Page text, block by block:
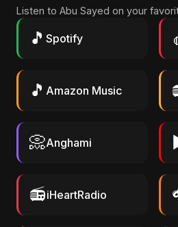
Listen to Abu Sayed on your
🎵 Spotify
🎵 Amazon Music
📀Anghami
📻iHeartRadio